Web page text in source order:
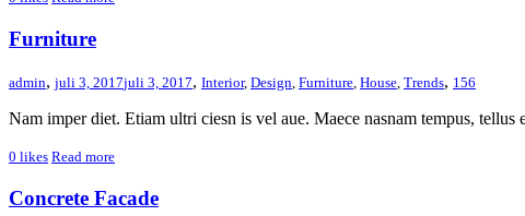
Furniture
admin, juli 3, 2017juli 3, 2017, Interior, Design Furniture House Trends, 156
Nam imper diet. Etiam ultri ciesn is vel aue. Maece nasnam tempus, tellus
0 likes Read more
Concrete Facade